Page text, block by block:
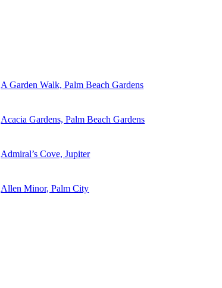
A Garden Walk, Palm Beach Gardens
Acacia Gardens, Palm Beach Gardens
Admiral’s Cove, Jupiter
Allen Minor, Palm City